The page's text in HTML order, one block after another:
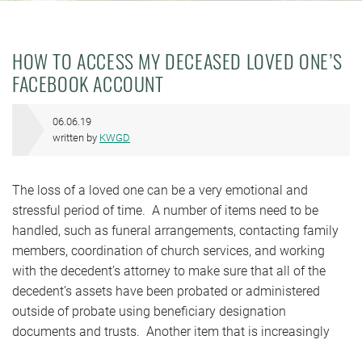
HOW TO ACCESS MY DECEASED LOVED ONE’S
FACEBOOK ACCOUNT
06.06.19
written by KWGD
The loss of a loved one can be a very emotional and
stressful period of time. A number of items need to be
handled, such as funeral arrangements, contacting family
members, coordination of church services, and working
with the decedent’s attorney to make sure that all of the
decedent’s assets have been probated or administered
outside of probate using beneficiary designation
documents and trusts. Another item that is increasingly